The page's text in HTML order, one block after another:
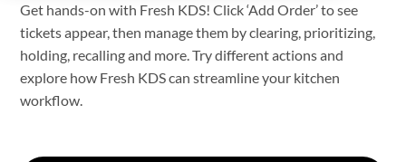
Get hands-on with Fresh KDS! Click ‘Add Order’ to see
tickets appear, then manage them by clearing, prioritizing,
holding, recalling and more. Try different actions and
explore how Fresh KDS can streamline your kitchen
workflow.